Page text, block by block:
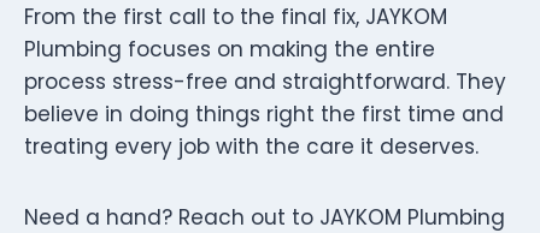
From the first call to the final fix, JAYKOM
Plumbing focuses on making the entire
process stress-free and straightforward. They
believe in doing things right the first time and
treating every job with the care it deserves.
Need a hand? Reach out to JAYKOM Plumbing